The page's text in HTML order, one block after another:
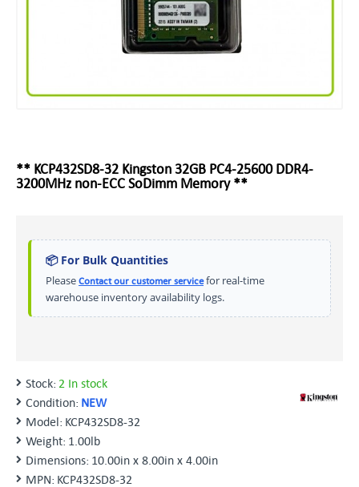
** KCP432SD8-32 Kingston 32GB PC4-25600 DDR4-
3200MHz non-ECC SoDimm Memory **
📦 For Bulk Quantities
Please Contact our customer servicefor real-time
warehouse inventory availability logs.
Stock: 2 In stock
Condition: NEW
Model: KCP432SD8-32
Weight: 1.00lb
Dimensions: 10.00in x 8.00in x 4.00in
MPN: KCP432SD8-32